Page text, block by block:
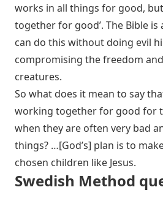
works in all things for good,
together for good’. The Bible is
can do this without doing evil
compromising the freedom
creatures.
So what does it mean to say
working together for good for
when they are often very bad
things? …[God’s] plan is to
chosen children like Jesus.
Swedish Method